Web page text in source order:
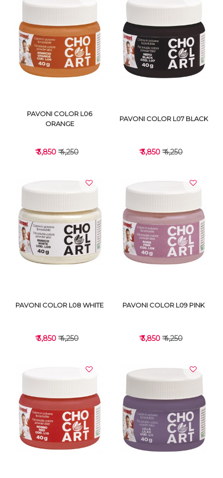
VIEW DETAILS VIEW DETAILS
VIEW DETAILS
PAVONI COLOR L06
ORANGE
₹ 3,850 ₹ 4,250
VIEW DETAILS
PAVONI COLOR L07 BLACK
₹ 3,850 ₹ 4,250
VIEW DETAILS
PAVONI COLOR L08 WHITE
₹ 3,850 ₹ 4,250
VIEW DETAILS
PAVONI COLOR L09 PINK
₹ 3,850 ₹ 4,250